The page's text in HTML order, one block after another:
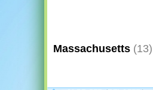
Massachusetts (13)